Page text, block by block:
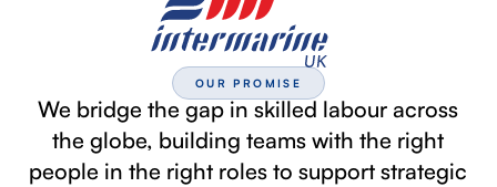
OUR PROMISE
We bridge the gap in skilled labour across
the globe, building teams with the right
people in the right roles to support strategic